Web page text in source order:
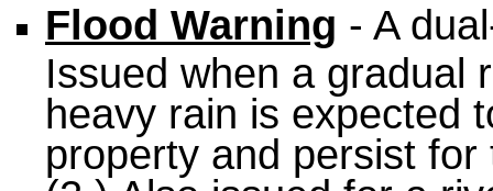
Flood Warning - A
Issued when a gradual
heavy rain is expected
property and persist